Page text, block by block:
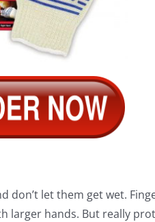
don’t let them get wet.
larger hands. But really